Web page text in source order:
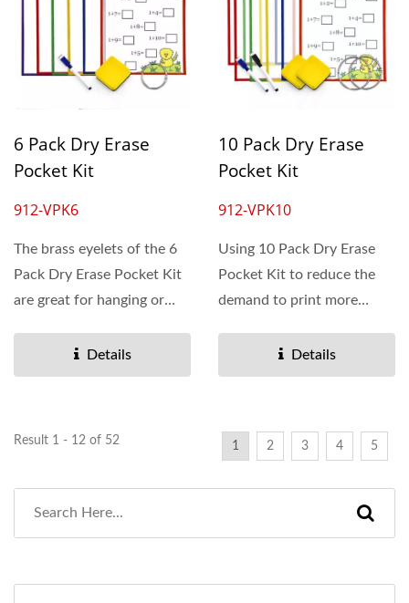
6 Pack Dry Erase
Pocket Kit
912-VPK6
The brass eyelets of the 6
Pack Dry Erase Pocket Kit
are great for hanging or
Details
10 Pack Dry Erase
Pocket Kit
912-VPK10
Using 10 Pack Dry Erase
Pocket Kit to reduce the
demand to print more
Details
Result 1 - 12 of 52 1 2 3 4 5